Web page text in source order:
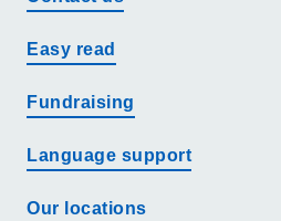
Easy read
Fundraising
Language support
Our locations